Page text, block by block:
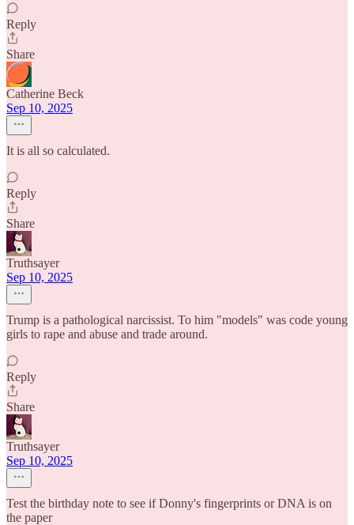
Reply
Share
Catherine Beck
Sep 10, 2025
It is all so calculated.
Reply
Share
Truthsayer
Sep 10, 2025
Trump is a pathological narcissist. To him "models" was code young
girls to rape and abuse and trade around.
Reply
Share
Truthsayer
Sep 10, 2025
Test the birthday note to see if Donny's fingerprints or DNA is on
the paper